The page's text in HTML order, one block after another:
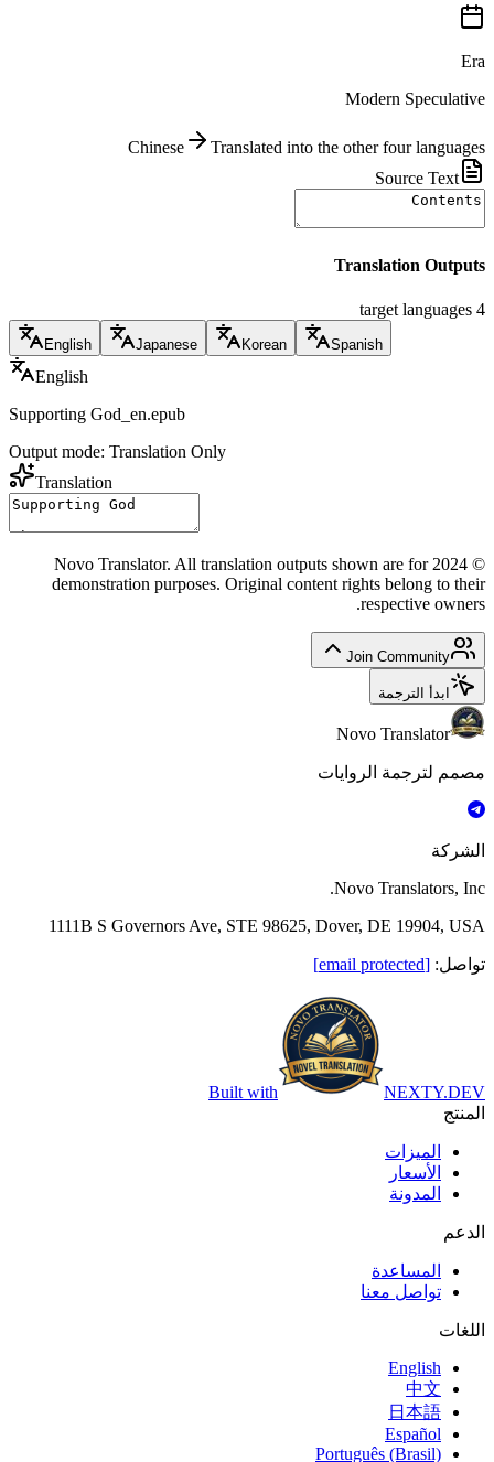
Era
Modern Speculative
Chinese
Translated into the other four languages
Source Text
Translation Outputs
4 target languages
English Japanese Korean Spanish
English
Supporting God_en.epub
Output mode: Translation Only
Translation
© 2024 Novo Translator. All translation outputs shown are for
demonstration purposes. Original content rights belong to their
respective owners.
Join Community
ابدأ الترجمة
Novo Translator
مصمم لترجمة الروايات
الشركة
Novo Translators, Inc.
1111B S Governors Ave, STE 98625, Dover, DE 19904, USA
تواصل:
[email protected]
Built with
NEXTY.DEV
المنتج
الميزات
الأسعار
المدونة
الدعم
المساعدة
تواصل معنا
اللغات
English
中文
日本語
Español
Português (Brasil)